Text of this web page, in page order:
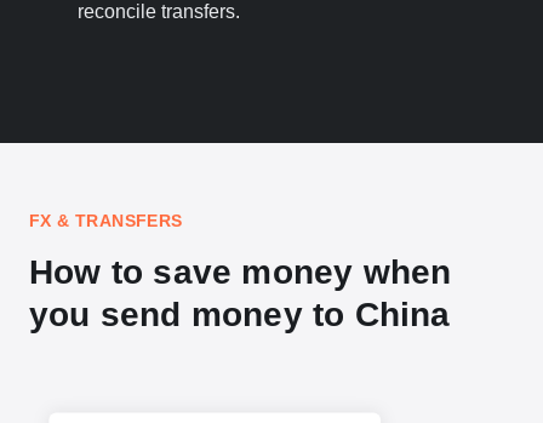
reconcile transfers.
FX & TRANSFERS
How to save money when
you send money to China